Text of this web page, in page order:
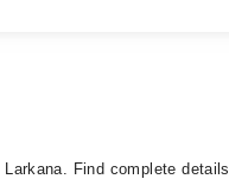
Find complete